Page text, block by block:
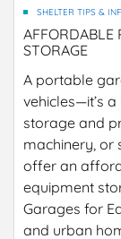
SHELTER TIPS &
AFFORDABLE
STORAGE
A portable
vehicles—it’s
storage and
machinery, or
offer an
equipment
Garages for
and urban